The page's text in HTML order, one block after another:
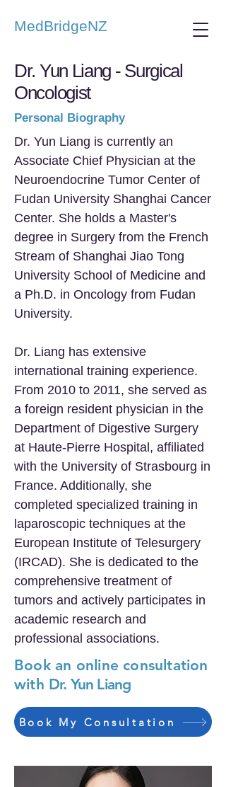
MedBridgeNZ
Dr. Yun Liang - Surgical
Oncologist
Personal Biography
Dr. Yun Liang is currently an
Associate Chief Physician at the
Neuroendocrine Tumor Center of
Fudan University Shanghai Cancer
Center. She holds a Master's
degree in Surgery from the French
Stream of Shanghai Jiao Tong
University School of Medicine and
a Ph.D. in Oncology from Fudan
University.
Dr. Liang has extensive
international training experience.
From 2010 to 2011, she served as
a foreign resident physician in the
Department of Digestive Surgery
at Haute-Pierre Hospital, affiliated
with the University of Strasbourg in
France. Additionally, she
completed specialized training in
laparoscopic techniques at the
European Institute of Telesurgery
(IRCAD). She is dedicated to the
comprehensive treatment of
tumors and actively participates in
academic research and
professional associations.
Book an online consultation
with Dr. Yun Liang
Book My Consultation